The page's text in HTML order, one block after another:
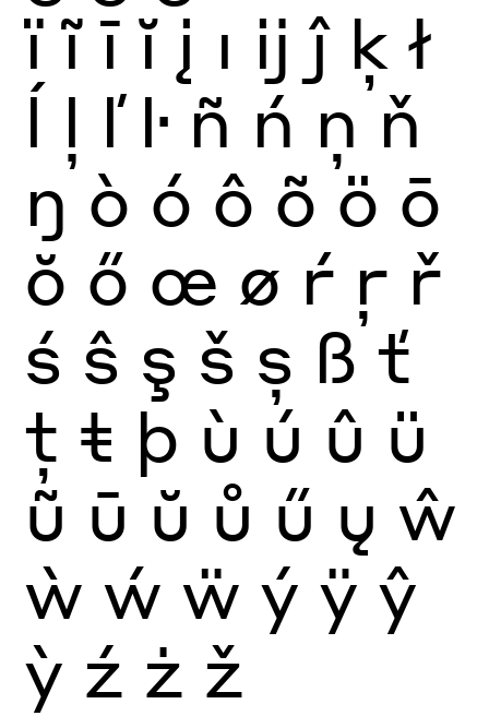
ï ĩ ī ĭ į ı ĳ ĵ ķ ł
ĺ ļ ľ ŀ ñ ń ņ ň
ŋ ò ó ô õ ö ō
ŏ ő œ ø ŕ ŗ ř
ś ŝ ş š ș ß ť
ţ ŧ þ ù ú û ü
ũ ū ŭ ů ű ų ŵ
ẁ ẃ ẅ ý ÿ ŷ
ỳ ź ż ž